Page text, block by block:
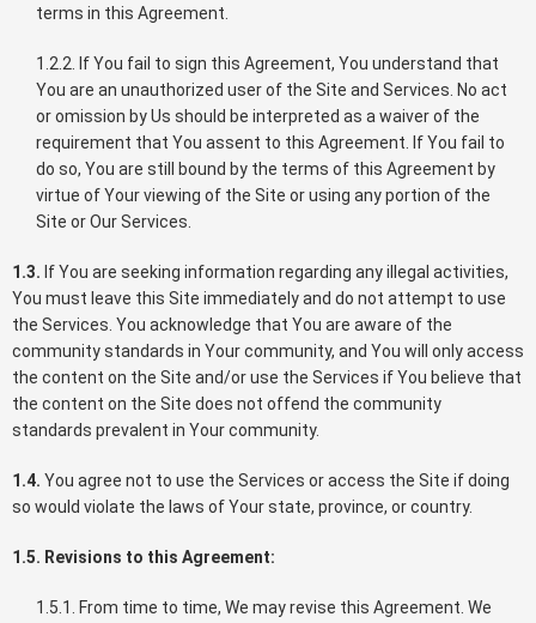
terms in this Agreement.
1.2.2. If You fail to sign this Agreement, You understand that
You are an unauthorized user of the Site and Services. No act
or omission by Us should be interpreted as a waiver of the
requirement that You assent to this Agreement. If You fail to
do so, You are still bound by the terms of this Agreement by
virtue of Your viewing of the Site or using any portion of the
Site or Our Services.
1.3. If You are seeking information regarding any illegal activities,
You must leave this Site immediately and do not attempt to use
the Services. You acknowledge that You are aware of the
community standards in Your community, and You will only access
the content on the Site and/or use the Services if You believe that
the content on the Site does not offend the community
standards prevalent in Your community.
1.4. You agree not to use the Services or access the Site if doing
so would violate the laws of Your state, province, or country.
1.5. Revisions to this Agreement:
1.5.1. From time to time, We may revise this Agreement. We